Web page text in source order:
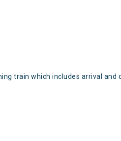
train which includes arrival and